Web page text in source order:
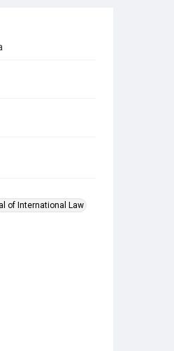
of International Law